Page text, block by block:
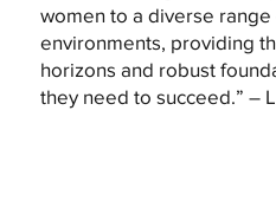
women to a diverse
environments, providing
horizons and robust
they need to succeed.” –